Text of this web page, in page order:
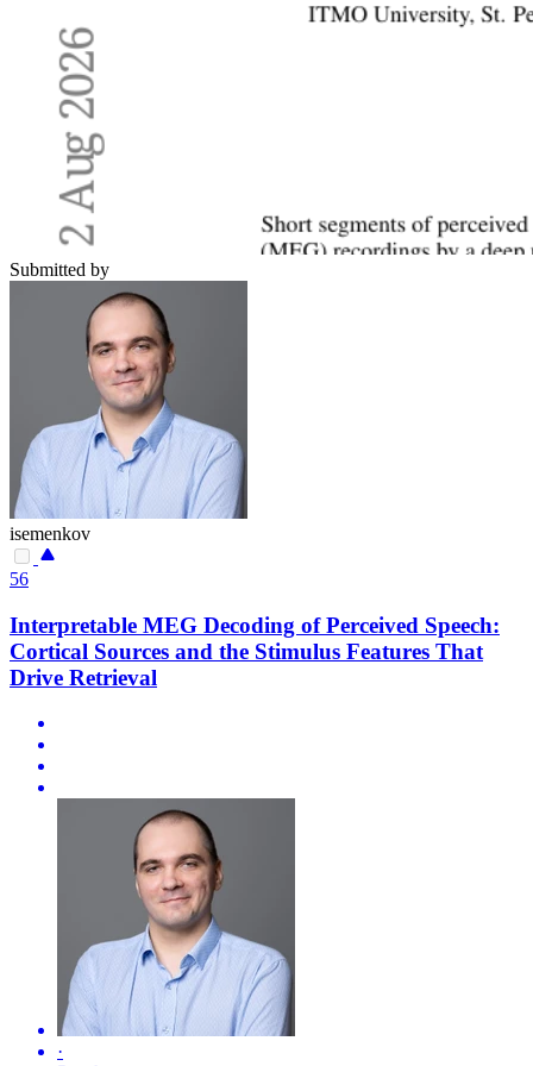
Submitted by
isemenkov
56
Interpretable MEG Decoding of Perceived Speech:
Cortical Sources and the Stimulus Features That
Drive Retrieval
·